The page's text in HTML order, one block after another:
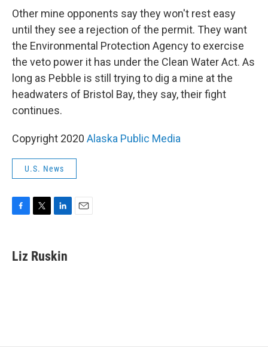
Other mine opponents say they won't rest easy
until they see a rejection of the permit. They want
the Environmental Protection Agency to exercise
the veto power it has under the Clean Water Act. As
long as Pebble is still trying to dig a mine at the
headwaters of Bristol Bay, they say, their fight
continues.
Copyright 2020 Alaska Public Media
U.S. News
e
b
t
t
k
e
Liz Ruskin